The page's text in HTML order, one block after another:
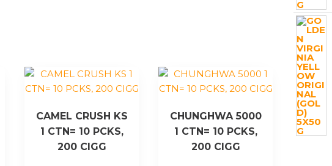
CAMEL CRUSH KS
1 CTN= 10 PCKS,
200 CIGG
CHUNGHWA 5000
1 CTN= 10 PCKS,
200 CIGG